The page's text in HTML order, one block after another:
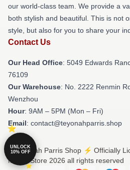
our world-class team. We provide a
both stylish and beautiful. This is not
style, but also for you to share your
Contact Us
Our Head Office: 5049 Edwards
76109
Our Warehouse: No. 2222 Renmin
Wenzhou
Hour: 9AM – 5PM (Mon – Fri)
Email: contact@teyonahparris.shop
© Teyonah Parris Shop ⚡️ Officially
Merch Store 2026 all rights reserved
UNLOCK
10% OFF